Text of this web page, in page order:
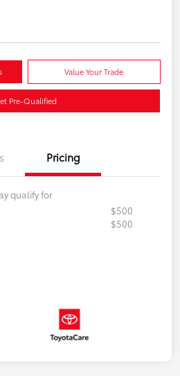
Value Your Trade
Pre-Qualified
Pricing
qualify for
$500
$500